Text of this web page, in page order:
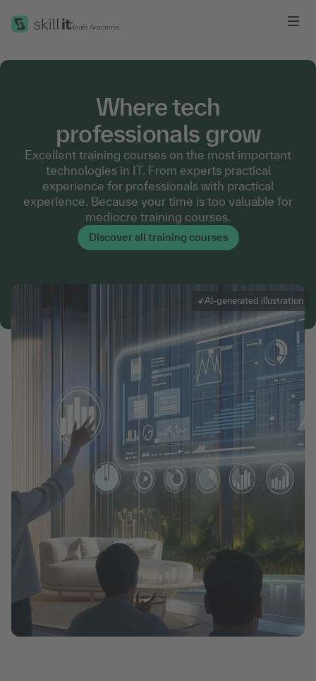
Where tech
professionals grow
Excellent training courses on the most important
technologies in IT. From experts practical
experience for professionals with practical
experience. Because your time is too valuable for
mediocre training courses.
Discover all training courses
AI-generated illustration